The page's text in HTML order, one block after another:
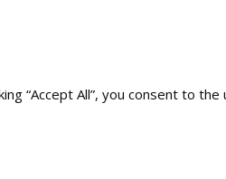
“Accept All”, you consent to the